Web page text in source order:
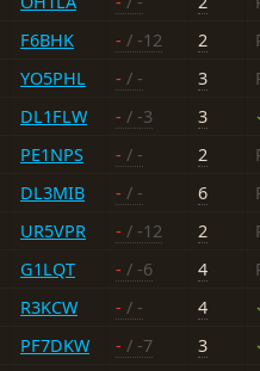
F6BHK - / -12 2
YO5PHL - / - 3
DL1FLW - / -3 3
PE1NPS - / - 2
DL3MIB - / - 6
UR5VPR - / -12 2
G1LQT - / -6 4
R3KCW - / - 4
PF7DKW - / -7 3